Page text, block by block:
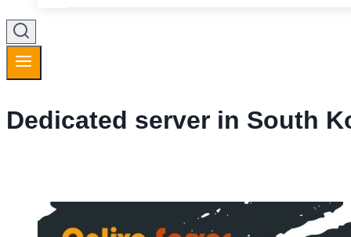
Dedicated server in South